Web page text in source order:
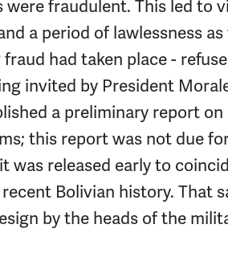
fraudulent. This led to
a period of lawlessness
had taken place -
invited by President
a preliminary report on
this report was not due
was released early to
Bolivian history. That
by the heads of the